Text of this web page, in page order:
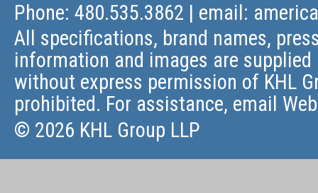
Phone: 480.535.3862 | email:
All specifications, brand names,
information and images are
without express permission of KHL
prohibited. For assistance, email
© 2026 KHL Group LLP